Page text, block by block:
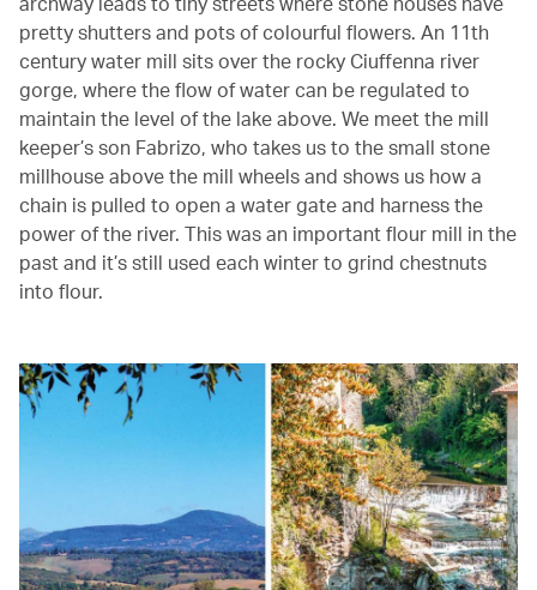
pretty shutters and pots of colourful flowers. An 11th
century water mill sits over the rocky Ciuffenna river
gorge, where the flow of water can be regulated to
maintain the level of the lake above. We meet the mill
keeper’s son Fabrizo, who takes us to the small stone
millhouse above the mill wheels and shows us how a
chain is pulled to open a water gate and harness the
power of the river. This was an important flour mill in the
past and it’s still used each winter to grind chestnuts
into flour.